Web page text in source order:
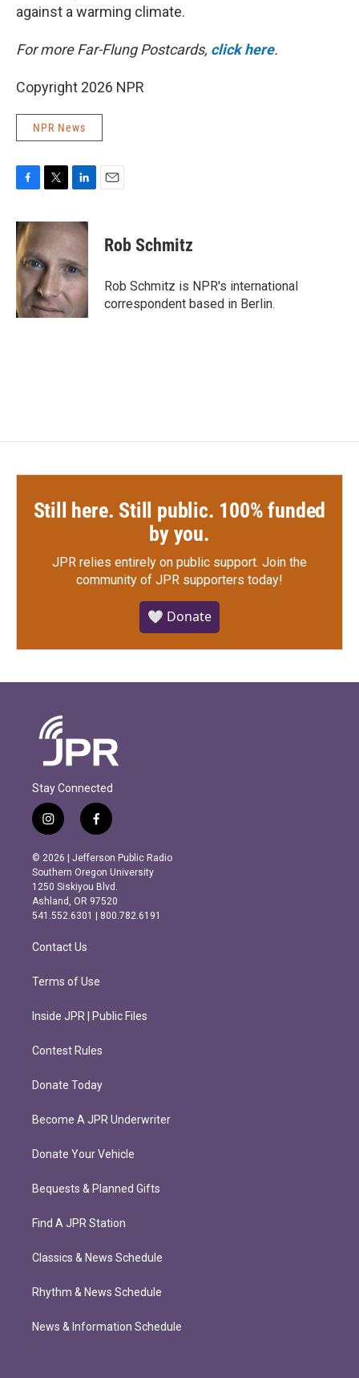
against a warming climate.
For more Far-Flung Postcards, click here.
Copyright 2026 NPR
NPR News
c
e
b
o
o
k
i
t
e
r
n
k
e
d
I
n
Rob Schmitz
Rob Schmitz is NPR's international
correspondent based in Berlin.
Still here. Still public. 100% funded
by you.
JPR relies entirely on public support. Join the
community of JPR supporters today!
🤍 Donate
Stay Connected
i
n
s
t
a
g
r
m
f
a
c
e
b
o
o
k
© 2026 | Jefferson Public Radio
Southern Oregon University
1250 Siskiyou Blvd.
Ashland, OR 97520
541.552.6301 | 800.782.6191
Contact Us
Terms of Use
Inside JPR | Public Files
Contest Rules
Donate Today
Become A JPR Underwriter
Donate Your Vehicle
Bequests & Planned Gifts
Find A JPR Station
Classics & News Schedule
Rhythm & News Schedule
News & Information Schedule